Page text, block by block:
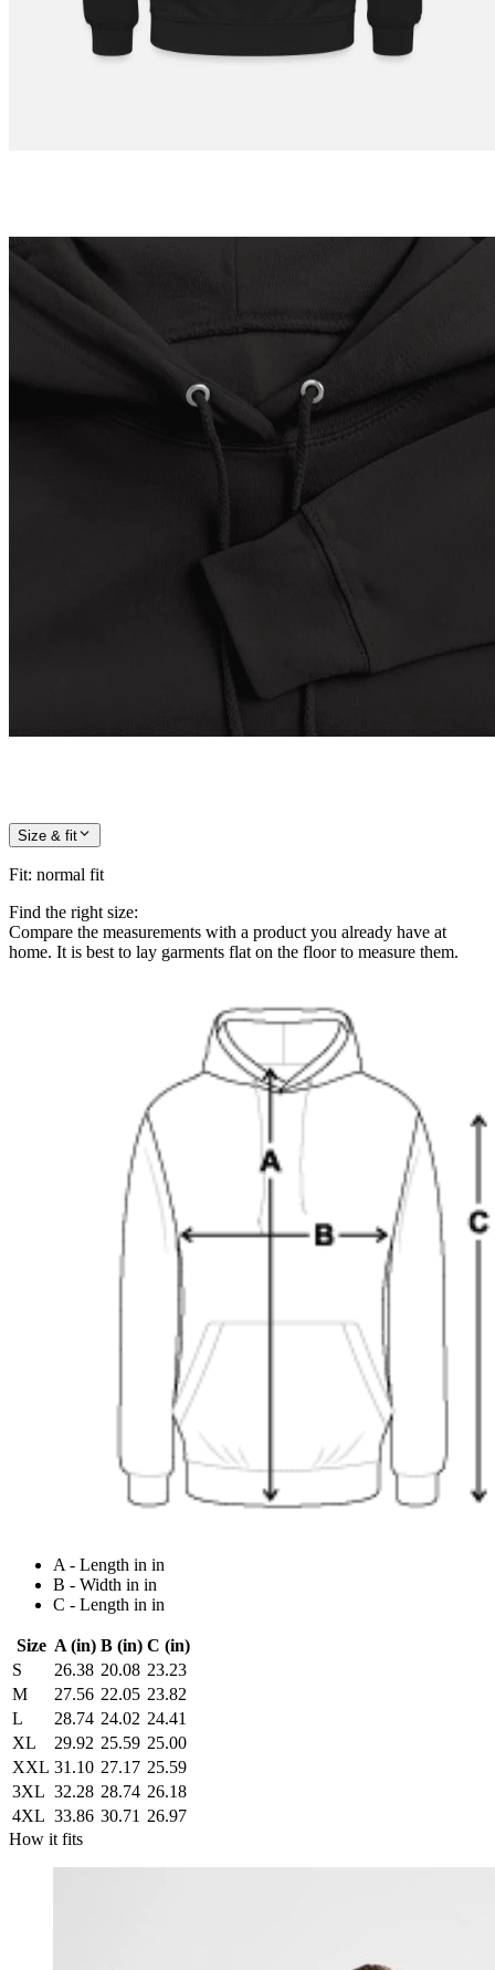
Size & fit
Fit: normal fit
Find the right size:
Compare the measurements with a product you already have at
home. It is best to lay garments flat on the floor to measure them.
A - Length in in
B - Width in in
C - Length in in
Size A (in) B (in) C (in)
S
26.38 20.08 23.23
M
27.56 22.05 23.82
L
28.74 24.02 24.41
XL
29.92 25.59 25.00
XXL 31.10 27.17 25.59
3XL 32.28 28.74 26.18
4XL 33.86 30.71 26.97
How it fits